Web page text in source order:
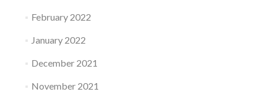
February 2022
January 2022
December 2021
November 2021